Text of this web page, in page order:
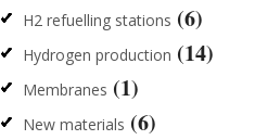
H2 refuelling stations (6)
Hydrogen production (14)
Membranes (1)
New materials (6)